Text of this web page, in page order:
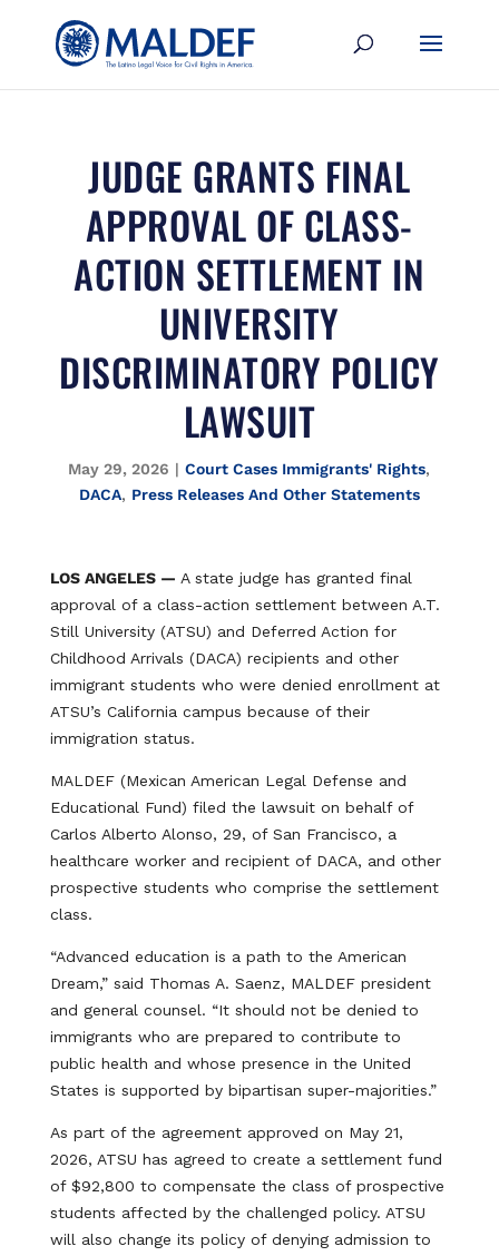
JUDGE GRANTS FINAL
APPROVAL OF CLASS-
ACTION SETTLEMENT IN
UNIVERSITY
DISCRIMINATORY POLICY
LAWSUIT
May 29, 2026 |Court Cases Immigrants' Rights,
DACA, Press Releases And Other Statements
LOS ANGELES — A state judge has granted final
approval of a class-action settlement between A.T.
Still University (ATSU) and Deferred Action for
Childhood Arrivals (DACA) recipients and other
immigrant students who were denied enrollment at
ATSU’s California campus because of their
immigration status.
MALDEF (Mexican American Legal Defense and
Educational Fund) filed the lawsuit on behalf of
Carlos Alberto Alonso, 29, of San Francisco, a
healthcare worker and recipient of DACA, and other
prospective students who comprise the settlement
class.
“Advanced education is a path to the American
Dream,” said Thomas A. Saenz, MALDEF president
and general counsel. “It should not be denied to
immigrants who are prepared to contribute to
public health and whose presence in the United
States is supported by bipartisan super-majorities.”
As part of the agreement approved on May 21,
2026, ATSU has agreed to create a settlement fund
of $92,800 to compensate the class of prospective
students affected by the challenged policy. ATSU
will also change its policy of denying admission to